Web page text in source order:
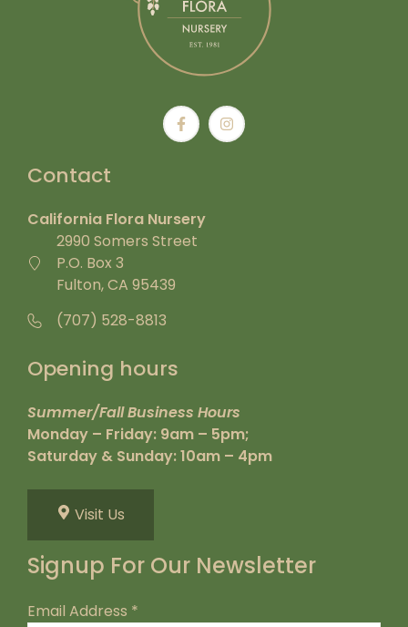
Contact
California Flora Nursery
2990 Somers Street
P.O. Box 3
Fulton, CA 95439
(707) 528-8813
Opening hours
Summer/Fall Business Hours
Monday – Friday: 9am – 5pm;
Saturday & Sunday: 10am – 4pm
Visit Us
Signup For Our Newsletter
Email Address *